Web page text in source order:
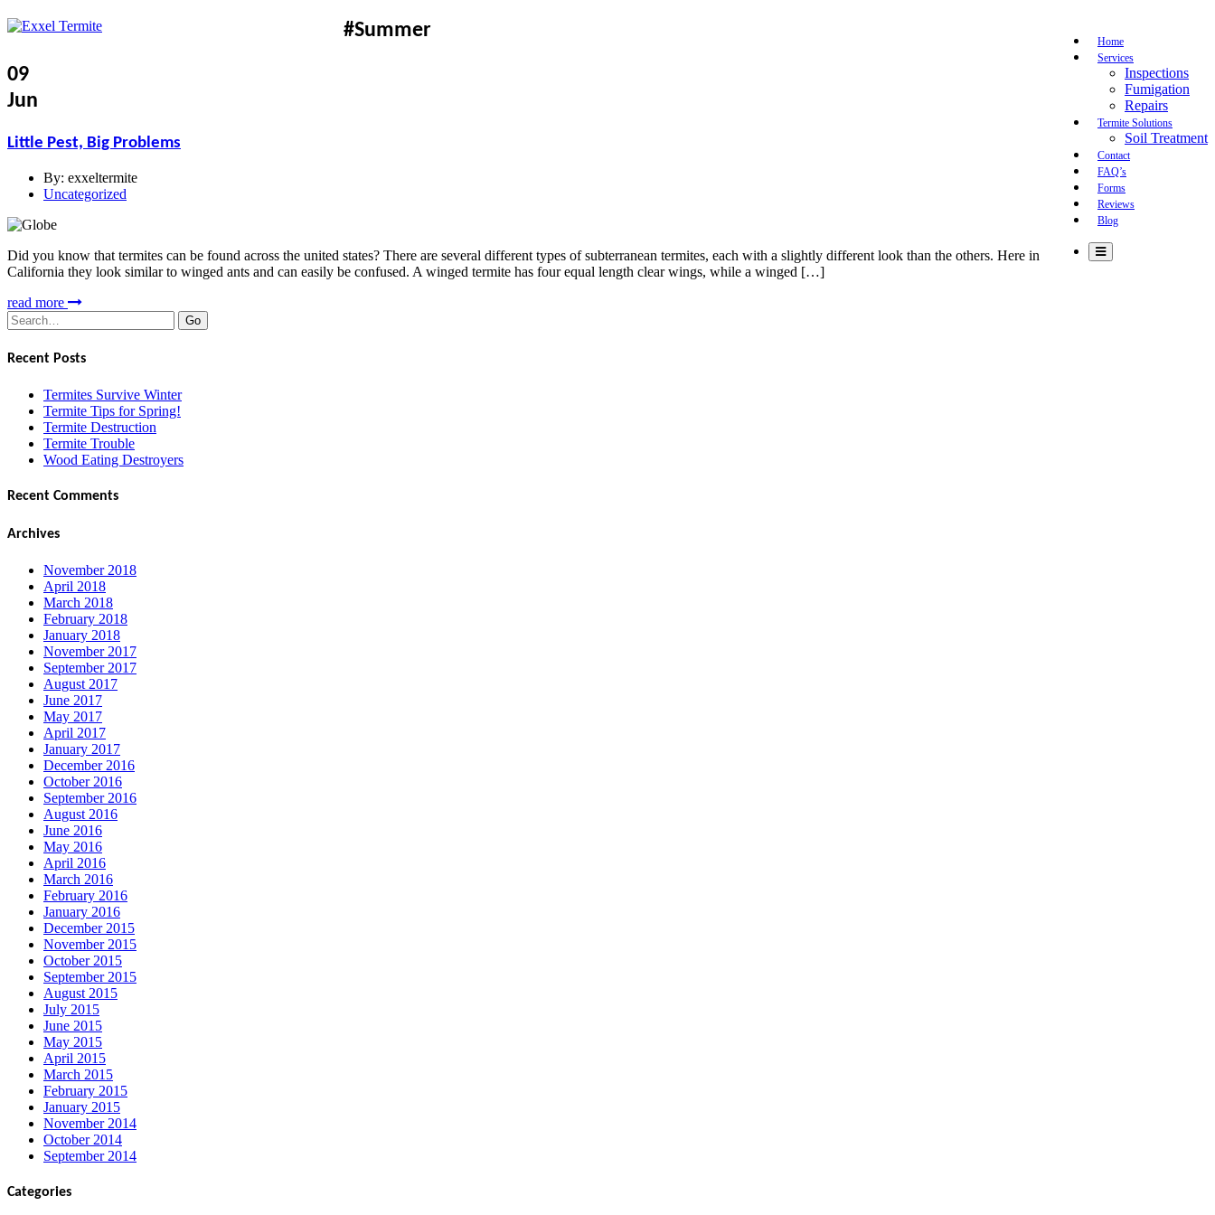
Home
Services
Inspections
Fumigation
Repairs
Termite Solutions
Soil Treatment
Contact
FAQ’s
Forms
Reviews
Blog
#Summer
09
Jun
Little Pest, Big Problems
By: exxeltermite
Uncategorized
Did you know that termites can be found across the united states? There are several different types of subterranean termites, each with a slightly different look than the others. Here in
California they look similar to winged ants and can easily be confused. A winged termite has four equal length clear wings, while a winged […]
read more
Search
for:
Recent Posts
Termites Survive Winter
Termite Tips for Spring!
Termite Destruction
Termite Trouble
Wood Eating Destroyers
Recent Comments
Archives
November 2018
April 2018
March 2018
February 2018
January 2018
November 2017
September 2017
August 2017
June 2017
May 2017
April 2017
January 2017
December 2016
October 2016
September 2016
August 2016
June 2016
May 2016
April 2016
March 2016
February 2016
January 2016
December 2015
November 2015
October 2015
September 2015
August 2015
July 2015
June 2015
May 2015
April 2015
March 2015
February 2015
January 2015
November 2014
October 2014
September 2014
Categories